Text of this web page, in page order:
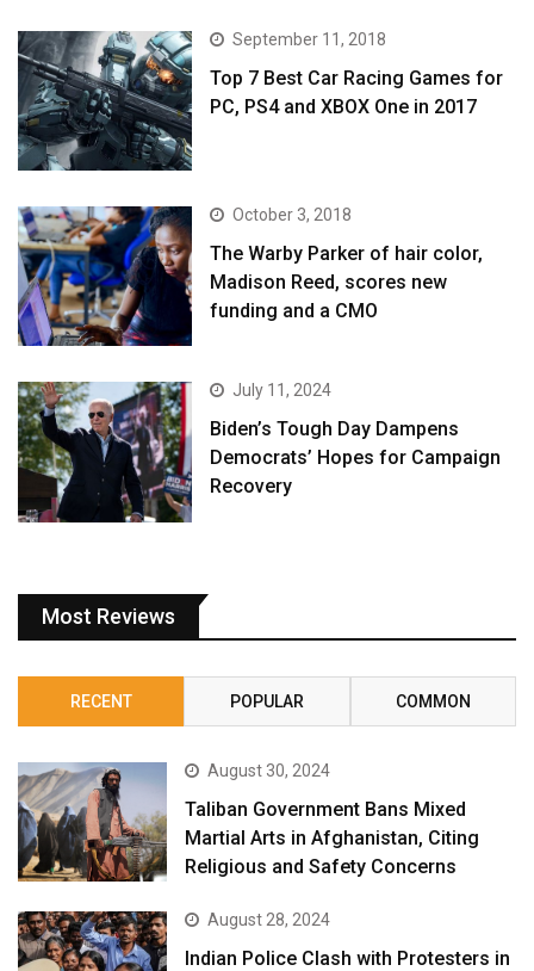
September 11, 2018
Top 7 Best Car Racing Games for
PC, PS4 and XBOX One in 2017
October 3, 2018
The Warby Parker of hair color,
Madison Reed, scores new
funding and a CMO
July 11, 2024
Biden’s Tough Day Dampens
Democrats’ Hopes for Campaign
Recovery
Most Reviews
RECENT POPULAR COMMON
August 30, 2024
Taliban Government Bans Mixed
Martial Arts in Afghanistan, Citing
Religious and Safety Concerns
August 28, 2024
Indian Police Clash with Protesters in